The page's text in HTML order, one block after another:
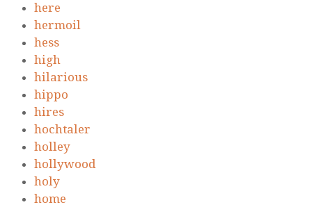
here
hermoil
hess
high
hilarious
hippo
hires
hochtaler
holley
hollywood
holy
home